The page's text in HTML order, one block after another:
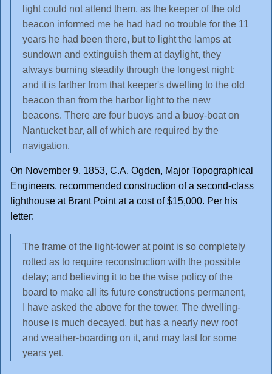
light could not attend them, as the keeper of the old
beacon informed me he had had no trouble for the 11
years he had been there, but to light the lamps at
sundown and extinguish them at daylight, they
always burning steadily through the longest night;
and it is farther from that keeper's dwelling to the old
beacon than from the harbor light to the new
beacons. There are four buoys and a buoy-boat on
Nantucket bar, all of which are required by the
navigation.
On November 9, 1853, C.A. Ogden, Major Topographical
Engineers, recommended construction of a second-class
lighthouse at Brant Point at a cost of $15,000. Per his
letter:
The frame of the light-tower at point is so completely
rotted as to require reconstruction with the possible
delay; and believing it to be the wise policy of the
board to make all its future constructions permanent,
I have asked the above for the tower. The dwelling-
house is much decayed, but has a nearly new roof
and weather-boarding on it, and may last for some
years yet.